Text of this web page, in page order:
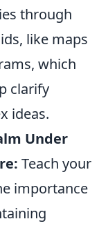
through
like maps
which
clarify
ideas.
Under
Teach your
importance